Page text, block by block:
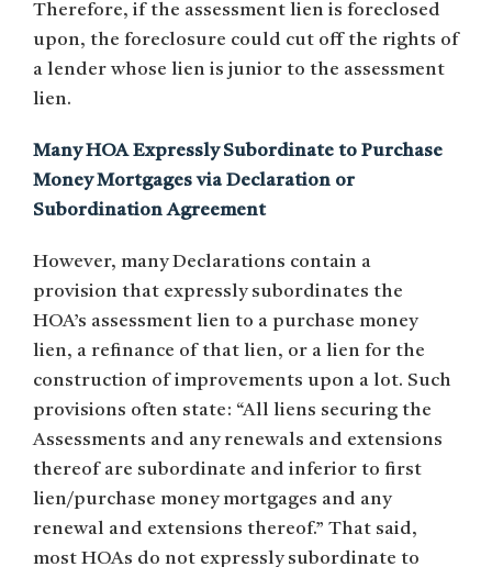
Therefore, if the assessment lien is foreclosed
upon, the foreclosure could cut off the rights of
a lender whose lien is junior to the assessment
lien.
Many HOA Expressly Subordinate to Purchase
Money Mortgages via Declaration or
Subordination Agreement
However, many Declarations contain a
provision that expressly subordinates the
HOA’s assessment lien to a purchase money
lien, a refinance of that lien, or a lien for the
construction of improvements upon a lot. Such
provisions often state: “All liens securing the
Assessments and any renewals and extensions
thereof are subordinate and inferior to first
lien/purchase money mortgages and any
renewal and extensions thereof.” That said,
most HOAs do not expressly subordinate to